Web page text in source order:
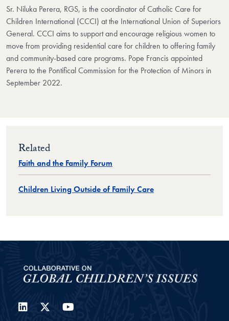
Sr. Niluka Perera, RGS, is the coordinator of Catholic Care for
Children International (CCCI) at the International Union of Superiors
General. CCCI aims to support and encourage religious women to
move from providing residential care for children to offering family
and community-based care programs. Pope Francis appointed
Perera to the Pontifical Commission for the Protection of Minors in
September 2022.
Related
Faith and the Family Forum
Children Living Outside of Family Care
LinkedIn
Twitter